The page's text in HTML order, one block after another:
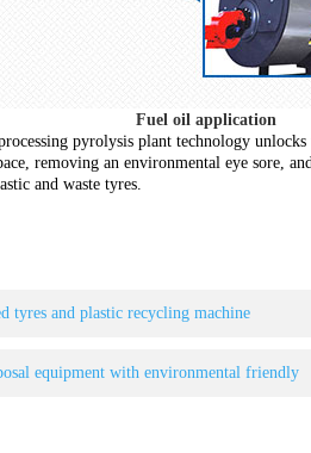
Fuel oil application
pyrolysis plant technology
removing an environmental eye sore,
and waste tyres.
tyres and plastic recycling machine
equipment with environmental friendly